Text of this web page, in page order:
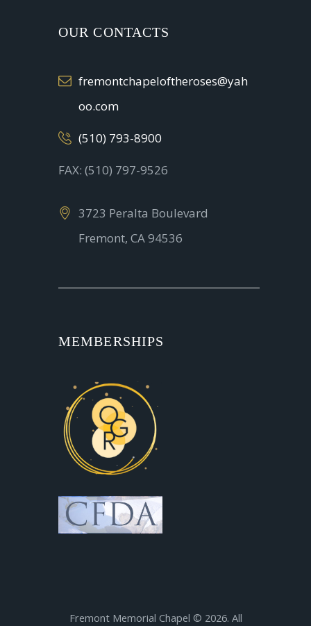
OUR CONTACTS
fremontchapeloftheroses@yah
oo.com
(510) 793-8900
FAX: (510) 797-9526
3723 Peralta Boulevard
Fremont, CA 94536
MEMBERSHIPS
Fremont Memorial Chapel © 2026. All